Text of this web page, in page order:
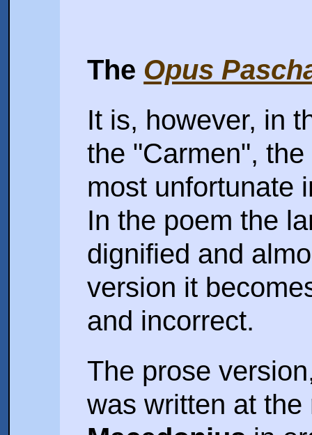
The Opus
It is, however, in
the "Carmen", the
most unfortunate
In the poem the
dignified and
version it
and incorrect.
The prose
was written at